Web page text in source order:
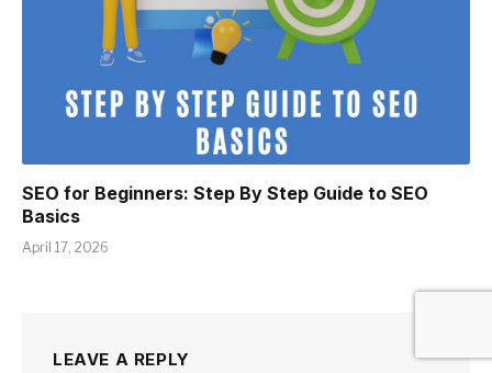
SEO for Beginners: Step By Step Guide to SEO
Basics
April 17, 2026
LEAVE A REPLY